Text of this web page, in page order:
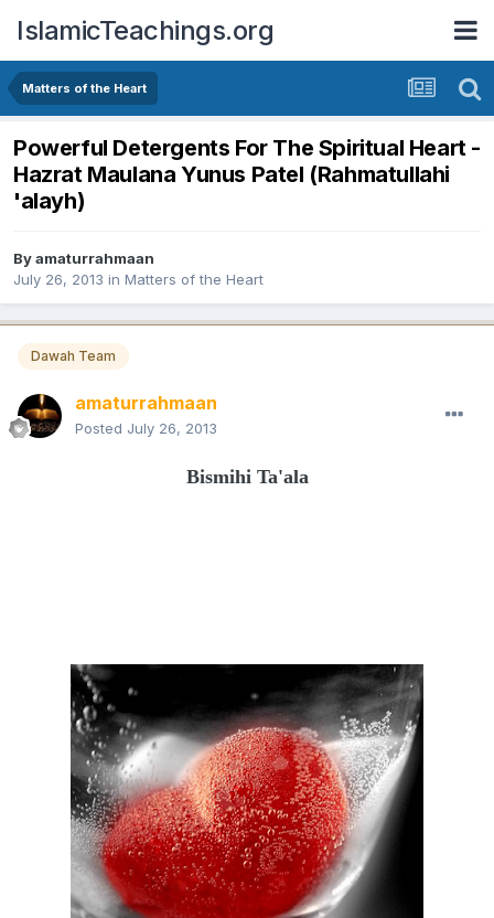
IslamicTeachings.org
Matters of the Heart
Powerful Detergents For The Spiritual Heart -
Hazrat Maulana Yunus Patel (Rahmatullahi
'alayh)
Byamaturrahmaan
July 26, 2013 in Matters of the Heart
Dawah Team
amaturrahmaan
Posted July 26, 2013
Bismihi Ta'ala